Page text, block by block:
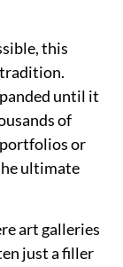
this
until it
of
portfolios or
ultimate
art galleries
just a filler